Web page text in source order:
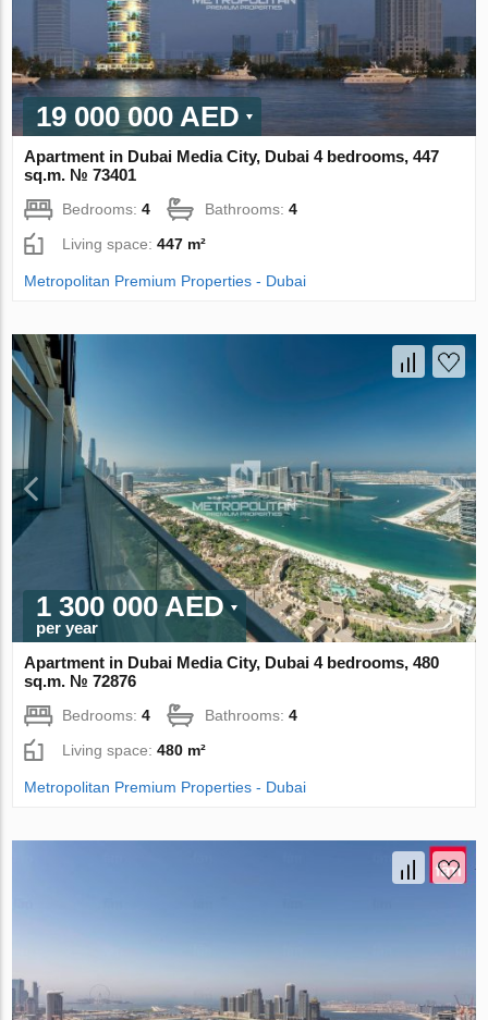
19 000 000 AED
Apartment in Dubai Media City, Dubai 4 bedrooms, 447
sq.m. № 73401
Bedrooms:4 Bathrooms:4
Living space:447 m²
Metropolitan Premium Properties - Dubai
1 300 000 AED
per year
Apartment in Dubai Media City, Dubai 4 bedrooms, 480
sq.m. № 72876
Bedrooms:4 Bathrooms:4
Living space:480 m²
Metropolitan Premium Properties - Dubai